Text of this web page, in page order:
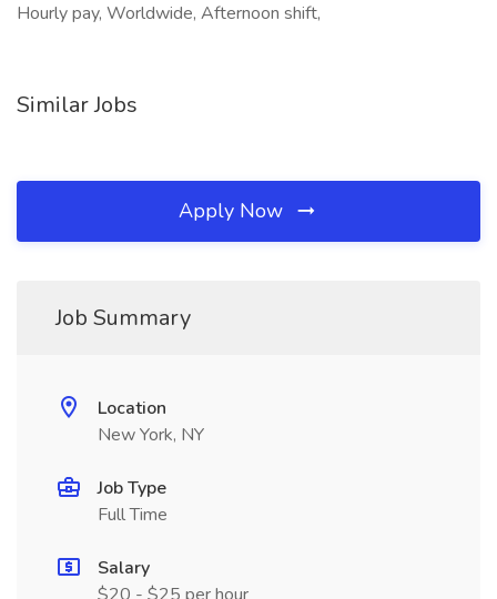
Hourly pay, Worldwide, Afternoon shift,
Similar Jobs
Apply Now
Job Summary
Location
New York, NY
Job Type
Full Time
Salary